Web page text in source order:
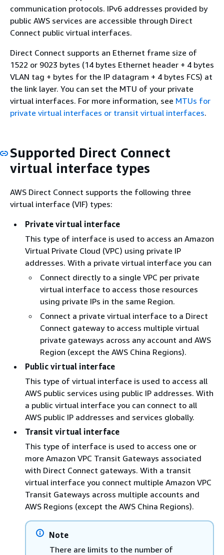
communication protocols. IPv6 addresses provided by
public AWS services are accessible through Direct
Connect public virtual interfaces.
Direct Connect supports an Ethernet frame size of
1522 or 9023 bytes (14 bytes Ethernet header + 4 bytes
VLAN tag + bytes for the IP datagram + 4 bytes FCS) at
the link layer. You can set the MTU of your private
virtual interfaces. For more information, see MTUs for
private virtual interfaces or transit virtual interfaces.
Supported Direct Connect
virtual interface types
AWS Direct Connect supports the following three
virtual interface (VIF) types:
Private virtual interface
This type of interface is used to access an Amazon
Virtual Private Cloud (VPC) using private IP
addresses. With a private virtual interface you can
Connect directly to a single VPC per private
virtual interface to access those resources
using private IPs in the same Region.
Connect a private virtual interface to a Direct
Connect gateway to access multiple virtual
private gateways across any account and AWS
Region (except the AWS China Regions).
Public virtual interface
This type of virtual interface is used to access all
AWS public services using public IP addresses. With
a public virtual interface you can connect to all
AWS public IP addresses and services globally.
Transit virtual interface
This type of interface is used to access one or
more Amazon VPC Transit Gateways associated
with Direct Connect gateways. With a transit
virtual interface you connect multiple Amazon VPC
Transit Gateways across multiple accounts and
AWS Regions (except the AWS China Regions).
Note
There are limits to the number of